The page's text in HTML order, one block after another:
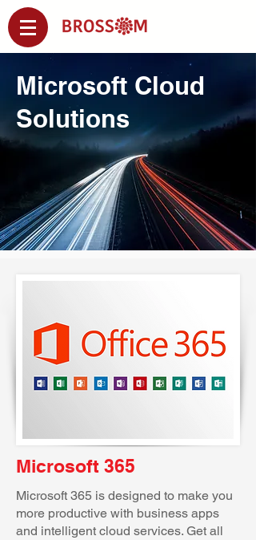
Microsoft Cloud
Solutions
Microsoft 365
Microsoft 365 is designed to make you
more productive with business apps
and intelligent cloud services. Get all